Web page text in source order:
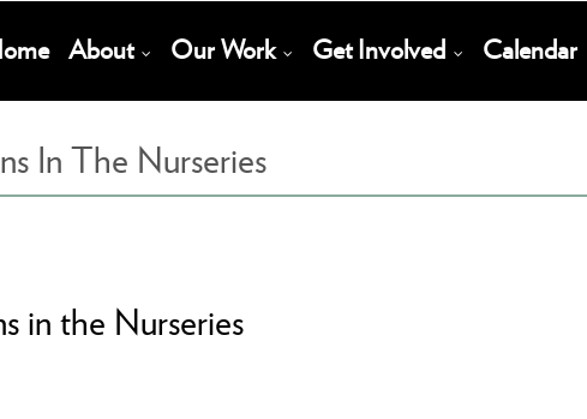
About Our Work Get Involved Calendar
In The Nurseries
in the Nurseries